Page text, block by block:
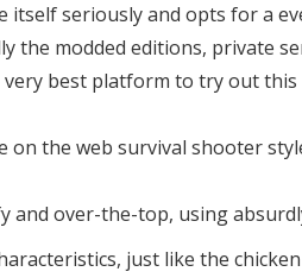
itself seriously and opts for a
the modded editions, private
best platform to try out
the web survival shooter
and over-the-top, using
just like the